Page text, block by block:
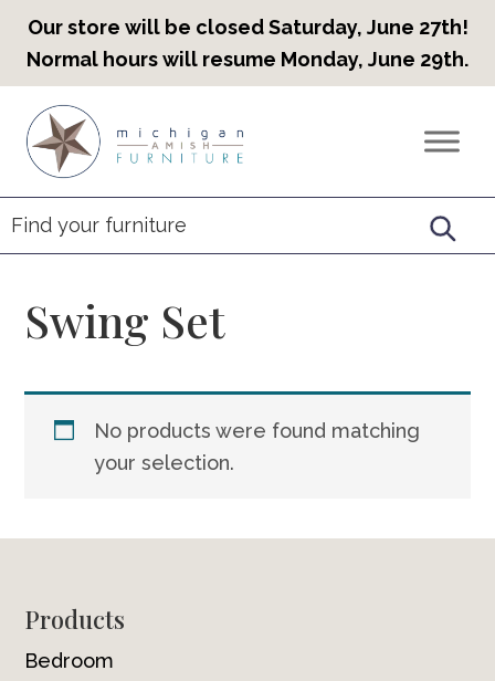
Our store will be closed Saturday, June 27th!
Normal hours will resume Monday, June 29th.
primary
navigation
main
content
footer
Countryview
Heirloom
Furniture
Swing Set
No products were found matching
your selection.
Footer
Products
Bedroom